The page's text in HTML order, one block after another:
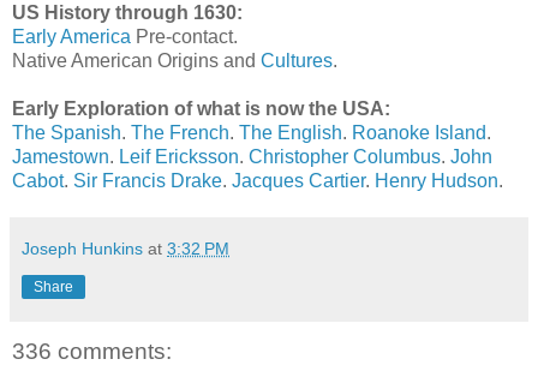
US History through 1630:
Early America Pre-contact.
Native American Origins and Cultures.
Early Exploration of what is now the USA:
The Spanish. The French. The English. Roanoke Island.
Jamestown. Leif Ericksson. Christopher Columbus. John
Cabot. Sir Francis Drake. Jacques Cartier. Henry Hudson.
Joseph Hunkins at 3:32 PM
Share
336 comments: